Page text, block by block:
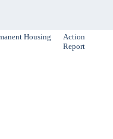
Housing
Action
Report